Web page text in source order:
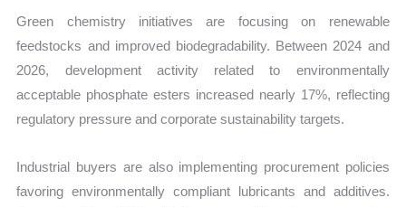
Green chemistry initiatives are focusing on renewable
feedstocks and improved biodegradability. Between 2024 and
2026, development activity related to environmentally
acceptable phosphate esters increased nearly 17%, reflecting
regulatory pressure and corporate sustainability targets.
Industrial buyers are also implementing procurement policies
favoring environmentally compliant lubricants and additives.